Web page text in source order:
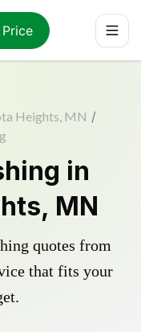
Heights, MN /
in
MN
quotes from
that fits your